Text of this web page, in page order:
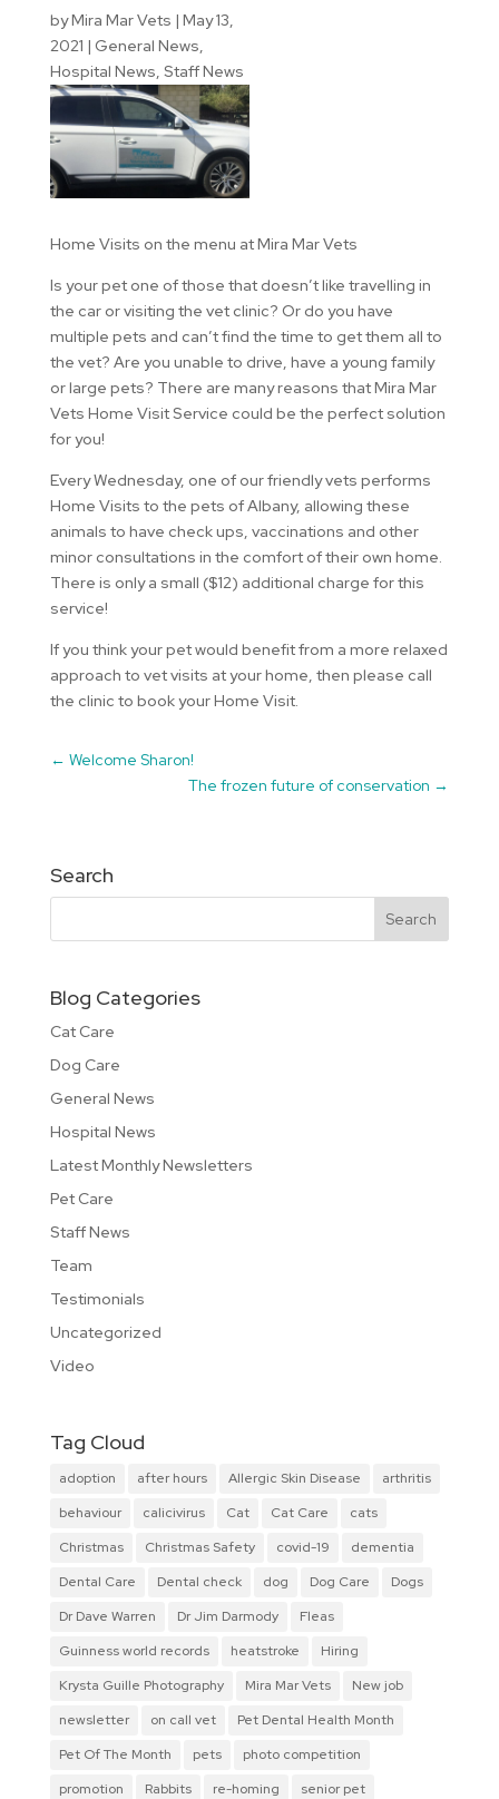
byMira Mar Vets | May 13,
2021 | General News,
Hospital News, Staff News
Home Visits on the menu at Mira Mar Vets
Is your pet one of those that doesn’t like travelling in
the car or visiting the vet clinic? Or do you have
multiple pets and can’t find the time to get them all to
the vet? Are you unable to drive, have a young family
or large pets? There are many reasons that Mira Mar
Vets Home Visit Service could be the perfect solution
for you!
Every Wednesday, one of our friendly vets performs
Home Visits to the pets of Albany, allowing these
animals to have check ups, vaccinations and other
minor consultations in the comfort of their own home.
There is only a small ($12) additional charge for this
service!
If you think your pet would benefit from a more relaxed
approach to vet visits at your home, then please call
the clinic to book your Home Visit.
← Welcome Sharon!
The frozen future of conservation →
Search
Blog Categories
Cat Care
Dog Care
General News
Hospital News
Latest Monthly Newsletters
Pet Care
Staff News
Team
Testimonials
Uncategorized
Video
Tag Cloud
adoption after hours Allergic Skin Disease
arthritis
behaviour
calicivirus Cat Cat Care
cats
Christmas
Christmas Safety covid-19
dementia
Dental Care
Dental check dog Dog Care
Dogs
Dr Dave Warren
Dr Jim Darmody
Fleas
Guinness world records
heatstroke
Hiring
Krysta Guille Photography
Mira Mar Vets
New job
newsletter
on call vet
Pet Dental Health Month
Pet Of The Month
pets
photo competition
promotion
Rabbits re-homing
senior pet